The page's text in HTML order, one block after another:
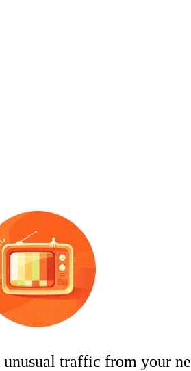
unusual traffic from your